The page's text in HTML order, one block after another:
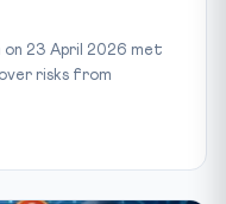
on 23 April 2026 met
risks from